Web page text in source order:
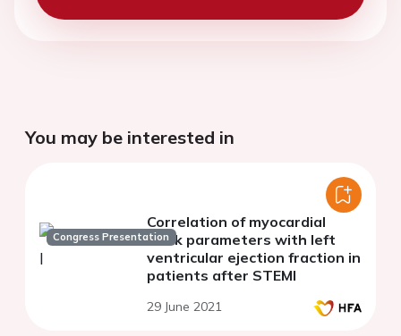
You may be interested in
Congress Presentation
Correlation of myocardial
work parameters with left
ventricular ejection fraction in
patients after STEMI
29 June 2021